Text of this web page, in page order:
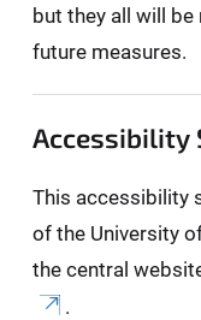
but they all will
future measures.
Accessibility
This accessibility
of the University
the central
.